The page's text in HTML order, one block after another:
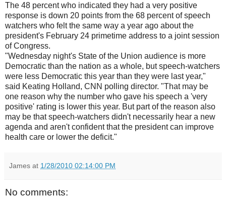
The 48 percent who indicated they had a very positive
response is down 20 points from the 68 percent of speech
watchers who felt the same way a year ago about the
president's February 24 primetime address to a joint session
of Congress.
"Wednesday night's State of the Union audience is more
Democratic than the nation as a whole, but speech-watchers
were less Democratic this year than they were last year,"
said Keating Holland, CNN polling director. "That may be
one reason why the number who gave his speech a 'very
positive' rating is lower this year. But part of the reason also
may be that speech-watchers didn't necessarily hear a new
agenda and aren't confident that the president can improve
health care or lower the deficit."
James at 1/28/2010 02:14:00 PM
No comments: